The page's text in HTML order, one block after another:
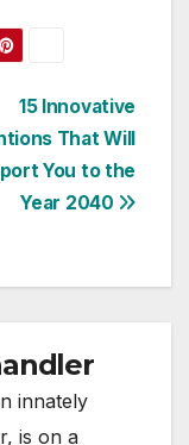
15 Innovative
That Will
You to the
Year 2040
innately
is on a